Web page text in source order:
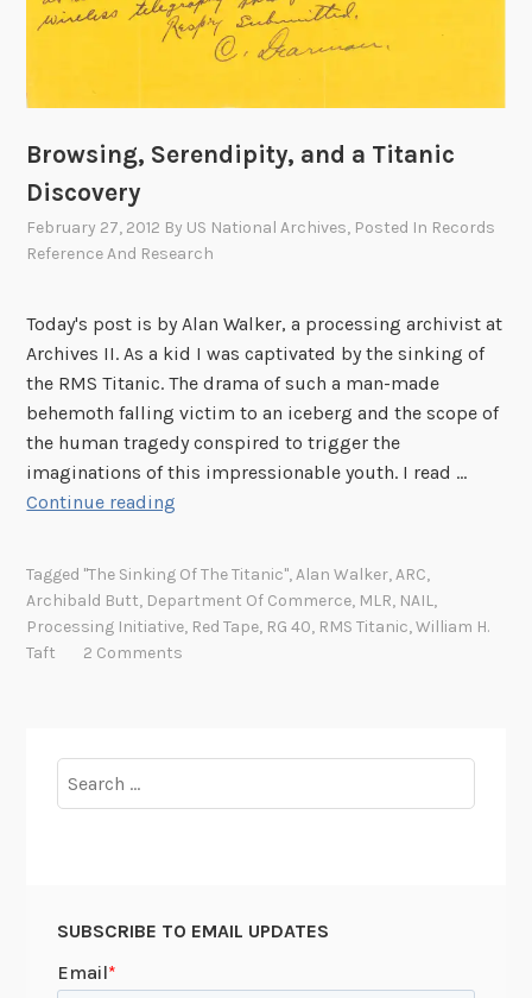
Browsing, Serendipity, and a Titanic
Discovery
February 27, 2012 By US National Archives, Posted In Records
Reference And Research
Today's post is by Alan Walker, a processing archivist at
Archives II. As a kid I was captivated by the sinking of
the RMS Titanic. The drama of such a man-made
behemoth falling victim to an iceberg and the scope of
the human tragedy conspired to trigger the
imaginations of this impressionable youth. I read …
Continue reading
w
s
i
Tagged "The Sinking Of The Titanic",Alan Walker,ARC,
Archibald Butt, Department Of Commerce, MLR, NAIL,
Processing Initiative, Red Tape, RG 40, RMS Titanic,William H.
Taft
2 Comments
for:
SUBSCRIBE TO EMAIL UPDATES